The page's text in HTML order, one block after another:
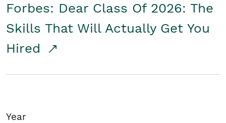
Forbes: Dear Class Of 2026: The
Skills That Will Actually Get You
Hired
Year